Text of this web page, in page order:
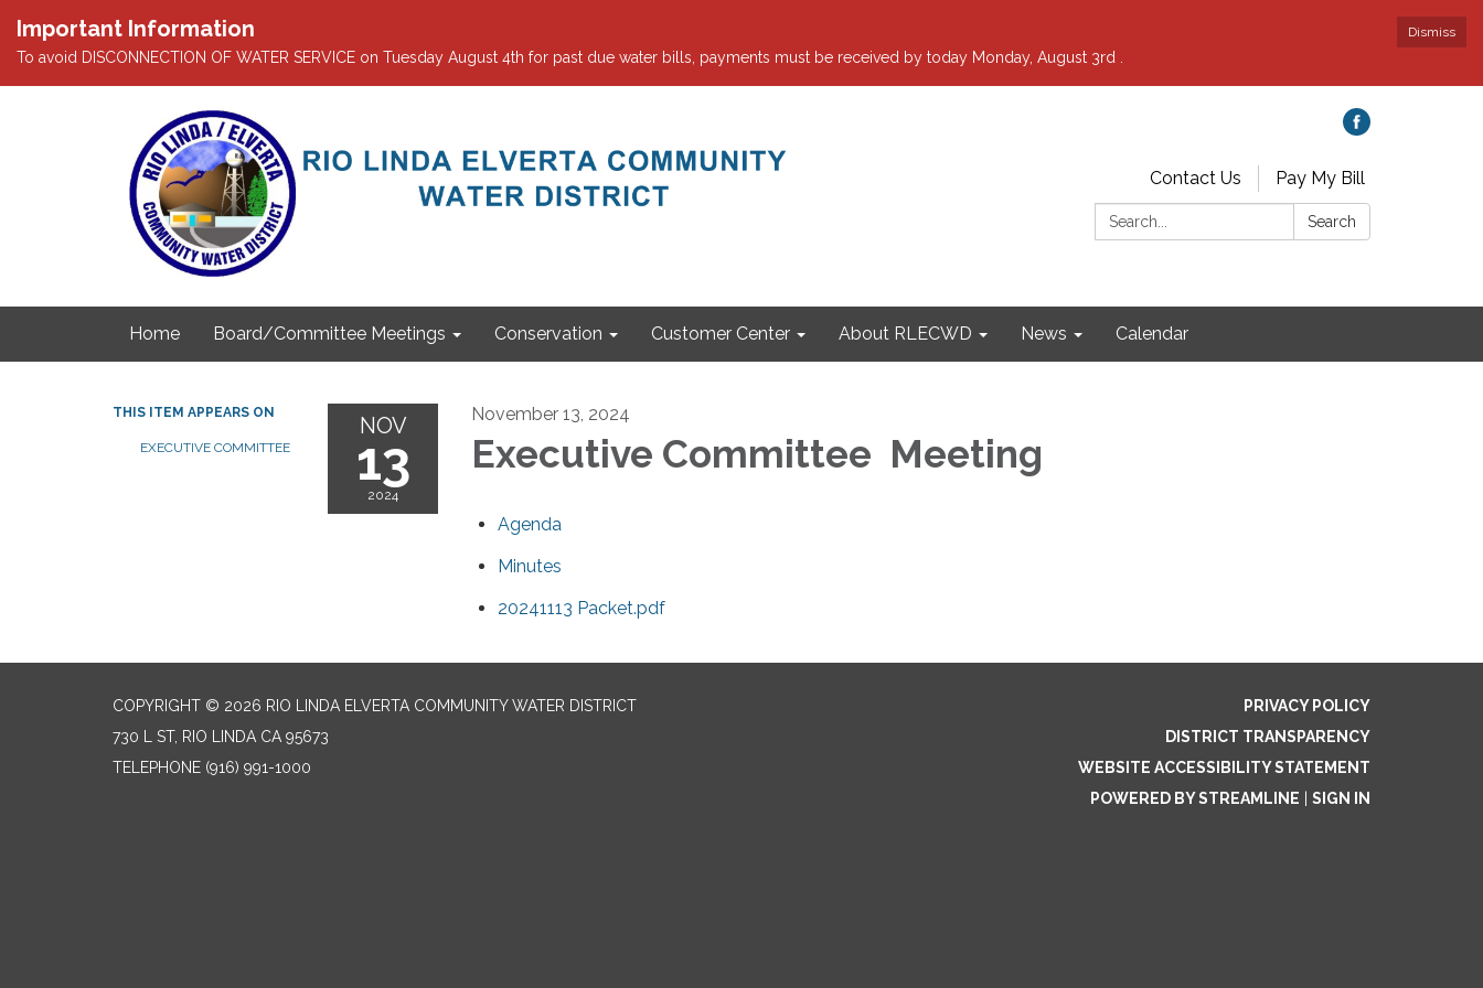
Dismiss
Important Information
To avoid DISCONNECTION OF WATER SERVICE on Tuesday August 4th for past due water bills, payments must be received by today Monday, August 3rd .
Contact Us
Pay My Bill
Search:
Search
Home Board/Committee Meetings Conservation Customer Center About RLECWD News Calendar
THIS ITEM APPEARS ON
EXECUTIVE COMMITTEE
NOV
13
2024
November 13, 2024
Executive Committee Meeting
Agenda
Minutes
20241113 Packet.pdf
COPYRIGHT © 2026 RIO LINDA ELVERTA COMMUNITY WATER DISTRICT
730 L ST, RIO LINDA CA 95673
TELEPHONE (916) 991-1000
PRIVACY POLICY
DISTRICT TRANSPARENCY
WEBSITE ACCESSIBILITY STATEMENT
POWERED BY STREAMLINE
SIGN IN